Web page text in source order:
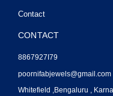
Contact
CONTACT
8867927I79
poornifabjewels@gmail.com
Whitefield ,Bengaluru ,